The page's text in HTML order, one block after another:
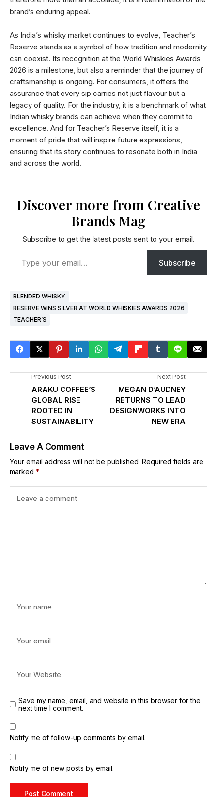
brand’s enduring appeal.
As India’s whisky market continues to evolve, Teacher’s
Reserve stands as a symbol of how tradition and modernity
can coexist. Its recognition at the World Whiskies Awards
2026 is a milestone, but also a reminder that the journey of
craftsmanship is ongoing. For consumers, it offers the
assurance that every sip carries not just flavour but a
legacy of quality. For the industry, it is a benchmark of what
Indian whisky brands can achieve when they commit to
excellence. And for Teacher’s Reserve itself, it is a
moment of pride that will inspire future expressions,
ensuring that its story continues to resonate both in India
and across the world.
Discover more from Creative
Brands Mag
Subscribe to get the latest posts sent to your email.
Subscribe
BLENDED WHISKY
RESERVE WINS SILVER AT WORLD WHISKIES AWARDS 2026
TEACHER’S
Previous Post
ARAKU COFFEE’S
GLOBAL RISE
ROOTED IN
SUSTAINABILITY
Next Post
MEGAN D’AUDNEY
RETURNS TO LEAD
DESIGNWORKS INTO
NEW ERA
Leave A Comment
Your email address will not be published. Required fields are
marked *
Save my name, email, and website in this browser for the
next time I comment.
Notify me of follow-up comments by email.
Notify me of new posts by email.